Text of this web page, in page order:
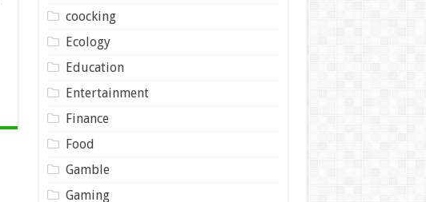
coocking
Ecology
Education
Entertainment
Finance
Food
Gamble
Gaming